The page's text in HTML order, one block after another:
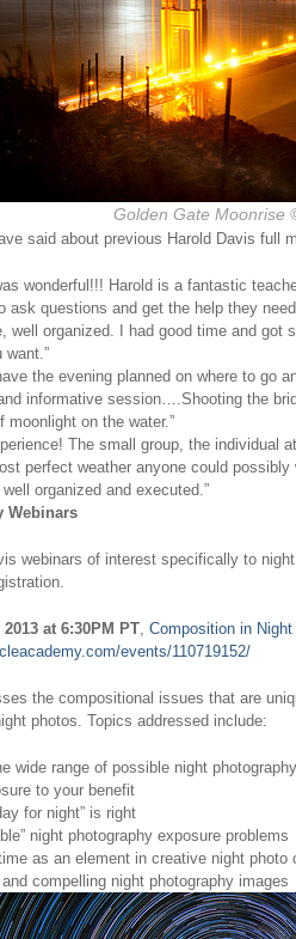
Golden Gate Moonrise
said about previous Harold Davis full
wonderful!!! Harold is a fantastic
ask questions and get the help they
well organized. I had good time and got
the evening planned on where to go
informative session….Shooting the
on the water.”
The small group, the individual
perfect weather anyone could
organized and executed.”
Webinars
webinars of interest specifically to
at 6:30PM PT, Composition in
events/110719152/
the compositional issues that are
photos. Topics addressed include:
wide range of possible night
to your benefit
for night” is right
night photography exposure problems
as an element in creative night photo
compelling night photography images